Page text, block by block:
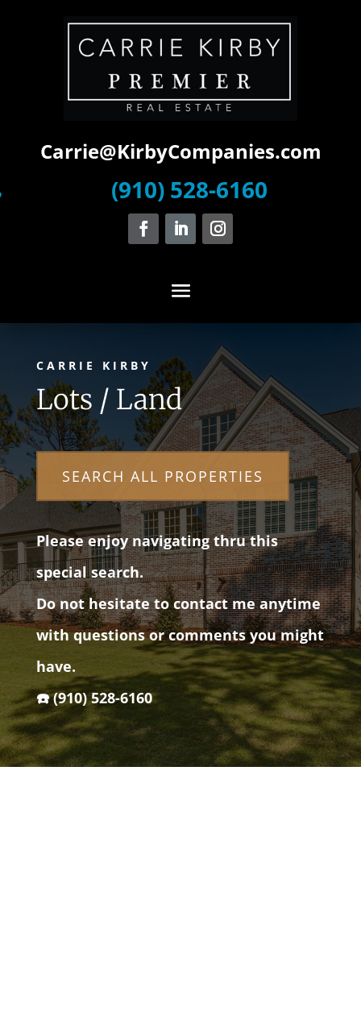
Carrie@KirbyCompanies.com
(910) 528-6160
CARRIE KIRBY
Lots / Land
SEARCH ALL PROPERTIES
Please enjoy navigating thru this
special search.
Do not hesitate to contact me anytime
with questions or comments you might
have.
☎️ (910) 528-6160